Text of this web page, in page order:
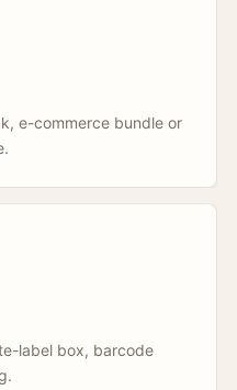
e-commerce bundle or
label box, barcode